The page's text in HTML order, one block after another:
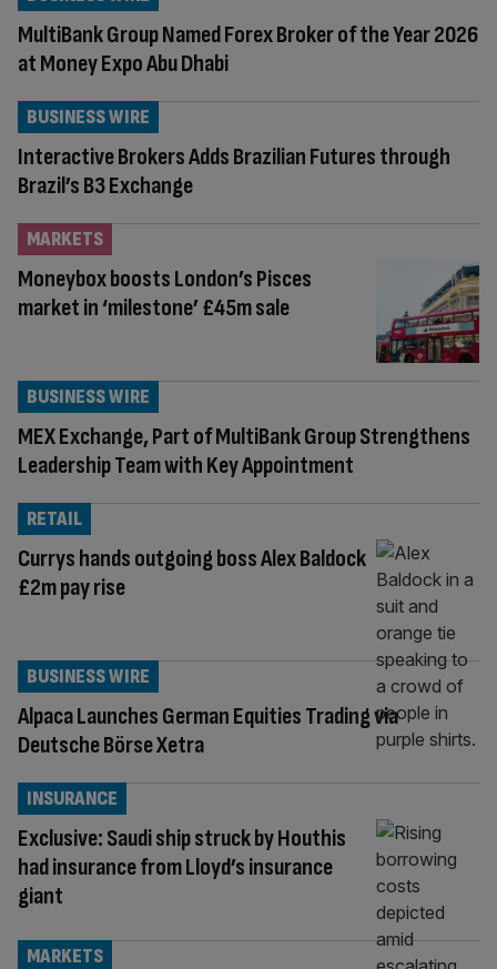
MultiBank Group Named Forex Broker of the Year 2026
at Money Expo Abu Dhabi
Interactive Brokers Adds Brazilian Futures through
Brazil’s B3 Exchange
BUSINESS WIRE
Moneybox boosts London’s Pisces
market in ‘milestone’ £45m sale
MARKETS
MEX Exchange, Part of MultiBank Group Strengthens
Leadership Team with Key Appointment
BUSINESS WIRE
Currys hands outgoing boss Alex Baldock
£2m pay rise
RETAIL
Alpaca Launches German Equities Trading via
Deutsche Börse Xetra
BUSINESS WIRE
Exclusive: Saudi ship struck by Houthis
had insurance from Lloyd’s insurance
giant
INSURANCE
MARKETS